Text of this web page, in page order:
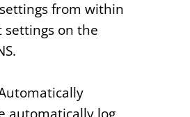
from within
settings on the